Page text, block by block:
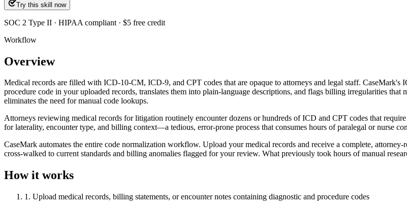
Try this skill now
SOC 2 Type II · HIPAA compliant · $5 free credit
Workflow
Overview
Medical records are filled with ICD-10-CM, ICD-9, and CPT codes that are opaque to attorneys and legal staff.
procedure code in your uploaded records, translates them into plain-language descriptions, and flags billing irregularities that
eliminates the need for manual code lookups.
Attorneys reviewing medical records for litigation routinely encounter dozens or hundreds of ICD and CPT codes that
for laterality, encounter type, and billing context—a tedious, error-prone process that consumes hours of paralegal or nurse
CaseMark automates the entire code normalization workflow. Upload your medical records and receive a complete,
cross-walked to current standards and billing anomalies flagged for your review. What previously took hours of manual
How it works
1 . Upload medical records, billing statements, or encounter notes containing diagnostic and procedure codes